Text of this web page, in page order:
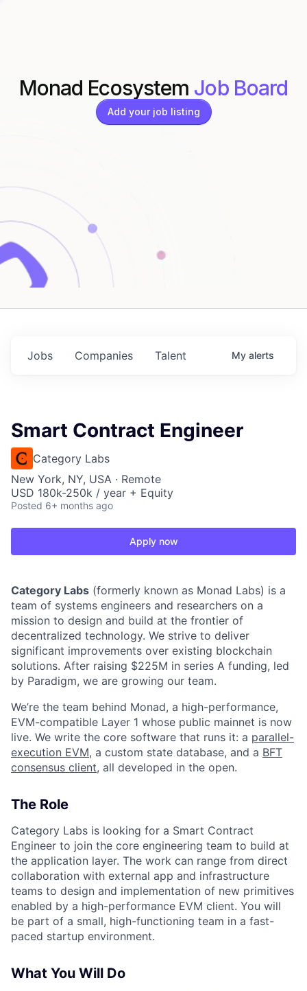
Monad Ecosystem Job Board
Add your job listing
Jobs Companies Talent My alerts
Smart Contract Engineer
Category Labs
New York, NY, USA · Remote
USD 180k-250k / year + Equity
Posted 6+ months ago
Apply now
Category Labs (formerly known as Monad Labs) is a
team of systems engineers and researchers on a
mission to design and build at the frontier of
decentralized technology. We strive to deliver
significant improvements over existing blockchain
solutions. After raising $225M in series A funding, led
by Paradigm, we are growing our team.
We’re the team behind Monad, a high-performance,
EVM-compatible Layer 1 whose public mainnet is now
live. We write the core software that runs it: a parallel-
execution EVM, a custom state database, and a BFT
consensus client, all developed in the open.
The Role
Category Labs is looking for a Smart Contract
Engineer to join the core engineering team to build at
the application layer. The work can range from direct
collaboration with external app and infrastructure
teams to design and implementation of new primitives
enabled by a high-performance EVM client. You will
be part of a small, high-functioning team in a fast-
paced startup environment.
What You Will Do